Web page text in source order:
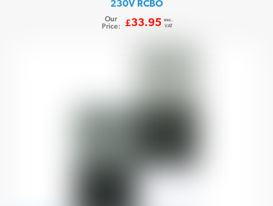
230V RCBO
Our
Price:
£33.95 exc.
VAT